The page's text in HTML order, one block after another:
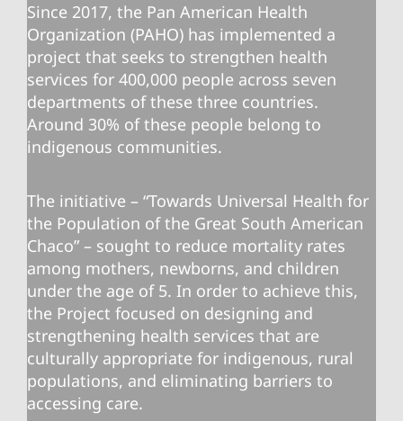
Since 2017, the Pan American Health
Organization (PAHO) has implemented a
project that seeks to strengthen health
services for 400,000 people across seven
departments of these three countries.
Around 30% of these people belong to
indigenous communities.
The initiative – “Towards Universal Health for
the Population of the Great South American
Chaco” – sought to reduce mortality rates
among mothers, newborns, and children
under the age of 5. In order to achieve this,
the Project focused on designing and
strengthening health services that are
culturally appropriate for indigenous, rural
populations, and eliminating barriers to
accessing care.